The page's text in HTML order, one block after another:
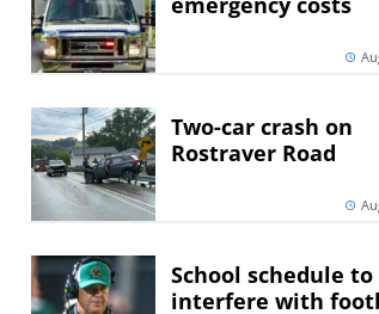
Two-car crash on
Rostraver Road
School schedule to
interfere with